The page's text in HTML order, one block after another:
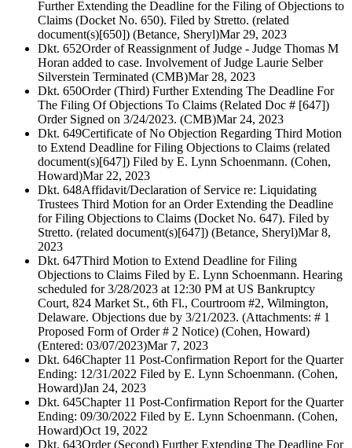
Further Extending the Deadline for the Filing of Objections to
Claims (Docket No. 650). Filed by Stretto. (related
document(s)[650]) (Betance, Sheryl)Mar 29, 2023
Dkt. 652Order of Reassignment of Judge - Judge Thomas M
Horan added to case. Involvement of Judge Laurie Selber
Silverstein Terminated (CMB)Mar 28, 2023
Dkt. 650Order (Third) Further Extending The Deadline For
The Filing Of Objections To Claims (Related Doc # [647])
Order Signed on 3/24/2023. (CMB)Mar 24, 2023
Dkt. 649Certificate of No Objection Regarding Third Motion
to Extend Deadline for Filing Objections to Claims (related
document(s)[647]) Filed by E. Lynn Schoenmann. (Cohen,
Howard)Mar 22, 2023
Dkt. 648Affidavit/Declaration of Service re: Liquidating
Trustees Third Motion for an Order Extending the Deadline
for Filing Objections to Claims (Docket No. 647). Filed by
Stretto. (related document(s)[647]) (Betance, Sheryl)Mar 8,
2023
Dkt. 647Third Motion to Extend Deadline for Filing
Objections to Claims Filed by E. Lynn Schoenmann. Hearing
scheduled for 3/28/2023 at 12:30 PM at US Bankruptcy
Court, 824 Market St., 6th Fl., Courtroom #2, Wilmington,
Delaware. Objections due by 3/21/2023. (Attachments: # 1
Proposed Form of Order # 2 Notice) (Cohen, Howard)
(Entered: 03/07/2023)Mar 7, 2023
Dkt. 646Chapter 11 Post-Confirmation Report for the Quarter
Ending: 12/31/2022 Filed by E. Lynn Schoenmann. (Cohen,
Howard)Jan 24, 2023
Dkt. 645Chapter 11 Post-Confirmation Report for the Quarter
Ending: 09/30/2022 Filed by E. Lynn Schoenmann. (Cohen,
Howard)Oct 19, 2022
Dkt. 643Order (Second) Further Extending The Deadline For